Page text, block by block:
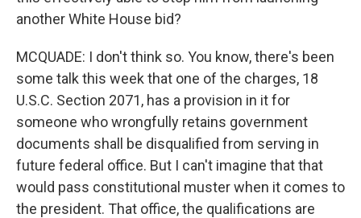
another White House bid?
MCQUADE: I don't think so. You know, there's been
some talk this week that one of the charges, 18
U.S.C. Section 2071, has a provision in it for
someone who wrongfully retains government
documents shall be disqualified from serving in
future federal office. But I can't imagine that that
would pass constitutional muster when it comes to
the president. That office, the qualifications are